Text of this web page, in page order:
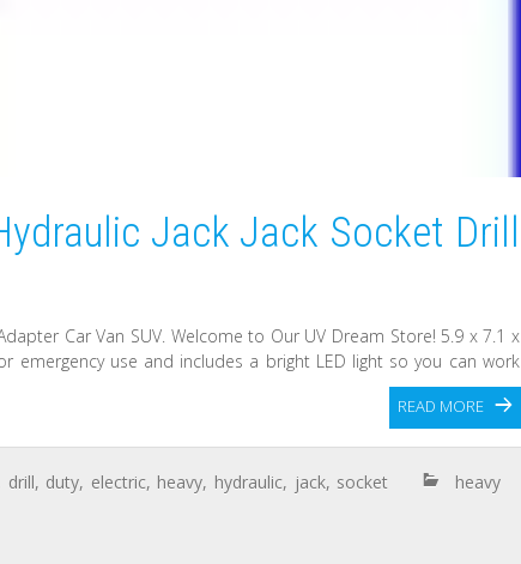
Jack Jack Socket Drill
Car Van SUV. Welcome to Our UV Dream Store! 5.9 x 7.1 x
emergency use and includes a bright LED light so you can work
READ MORE
drill, duty, electric, heavy, hydraulic, jack, socket heavy